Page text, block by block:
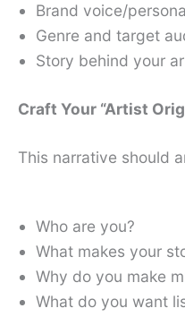
Brand voice/
Genre and target
Story behind your
Craft Your “Artist
This narrative should
Who are you?
What makes your
Why do you make
What do you want